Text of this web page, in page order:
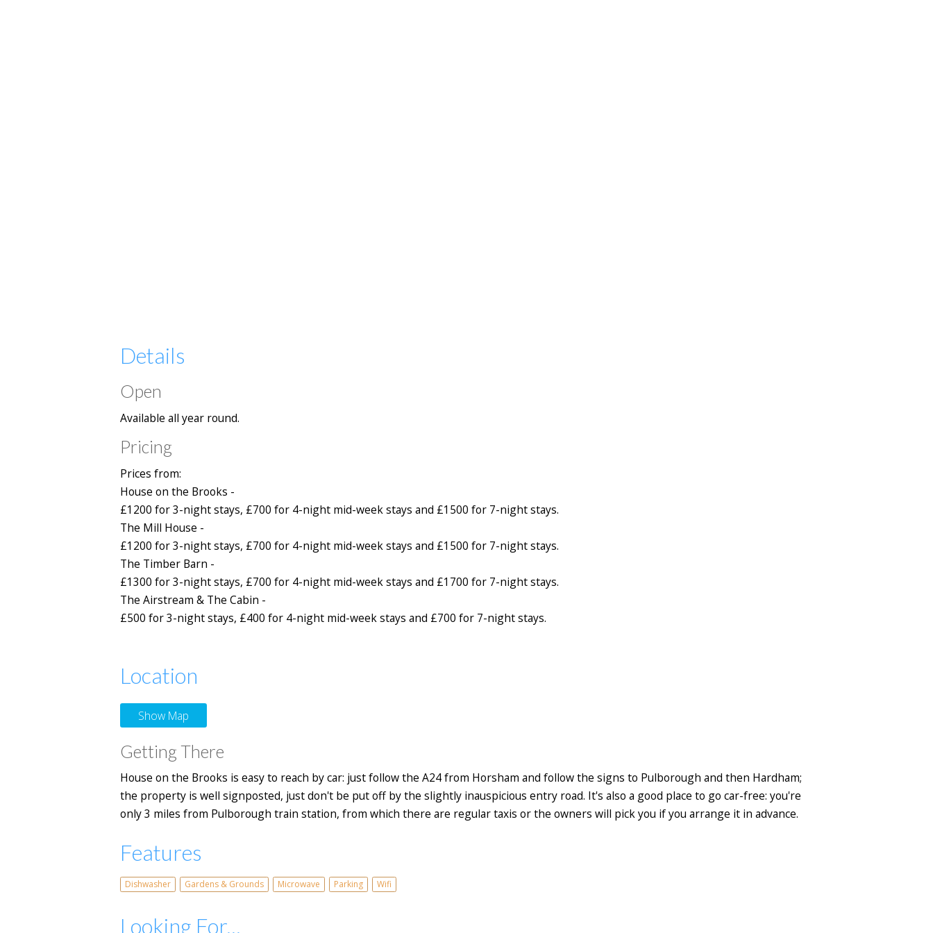
Details
Open
Available all year round.
Pricing
Prices from:
House on the Brooks -
£1200 for 3-night stays, £700 for 4-night mid-week stays and £1500 for 7-night stays.
The Mill House -
£1200 for 3-night stays, £700 for 4-night mid-week stays and £1500 for 7-night stays.
The Timber Barn -
£1300 for 3-night stays, £700 for 4-night mid-week stays and £1700 for 7-night stays.
The Airstream & The Cabin -
£500 for 3-night stays, £400 for 4-night mid-week stays and £700 for 7-night stays.
Location
Show Map
Getting There
House on the Brooks is easy to reach by car: just follow the A24 from Horsham and follow the signs to Pulborough and then Hardham;
the property is well signposted, just don't be put off by the slightly inauspicious entry road. It's also a good place to go car-free: you're
only 3 miles from Pulborough train station, from which there are regular taxis or the owners will pick you if you arrange it in advance.
Features
Dishwasher Gardens & Grounds Microwave Parking Wifi
Looking For...